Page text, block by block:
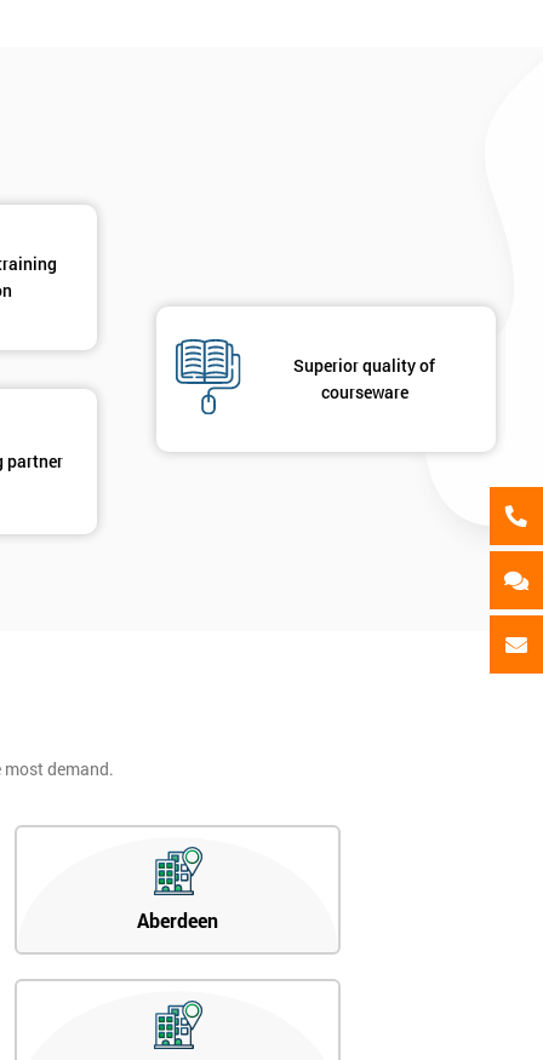
partner
Superior quality of
courseware
demand.
Aberdeen
GET MY 40% OFF